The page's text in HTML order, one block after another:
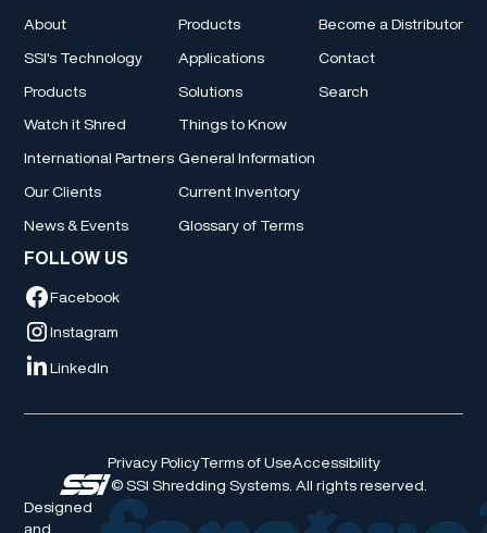
About
SSI's Technology
Products
Watch it Shred
International Partners
Our Clients
News & Events
Products
Applications
Solutions
Things to Know
General Information
Current Inventory
Glossary of Terms
Become a Distributor
Contact
Search
FOLLOW US
Facebook
Instagram
LinkedIn
© SSI Shredding Systems. All rights reserved.
Privacy PolicyTerms of UseAccessibility
Designed
and